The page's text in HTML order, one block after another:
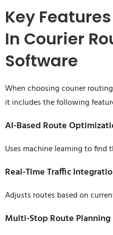
Key
In Courier
Software
When choosing courier
it includes the following
AI-Based Route
Uses machine learning to find
Real-Time Traffic
Adjusts routes based on
Multi-Stop Route Planning